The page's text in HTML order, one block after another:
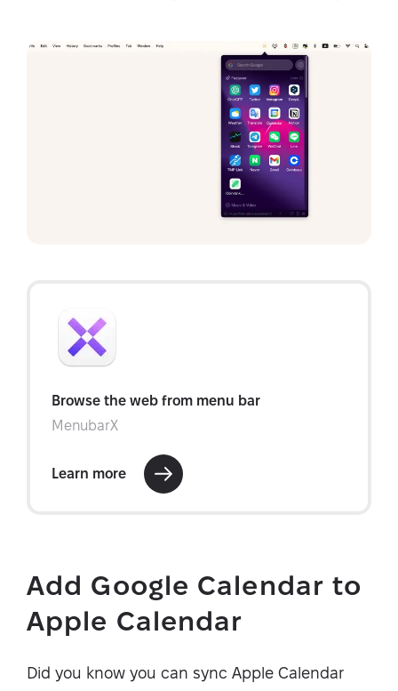
Add Google Calendar to
Apple Calendar
Did you know you can sync Apple Calendar